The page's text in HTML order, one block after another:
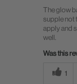
The glow
supple not
apply and
well.
Was this
1